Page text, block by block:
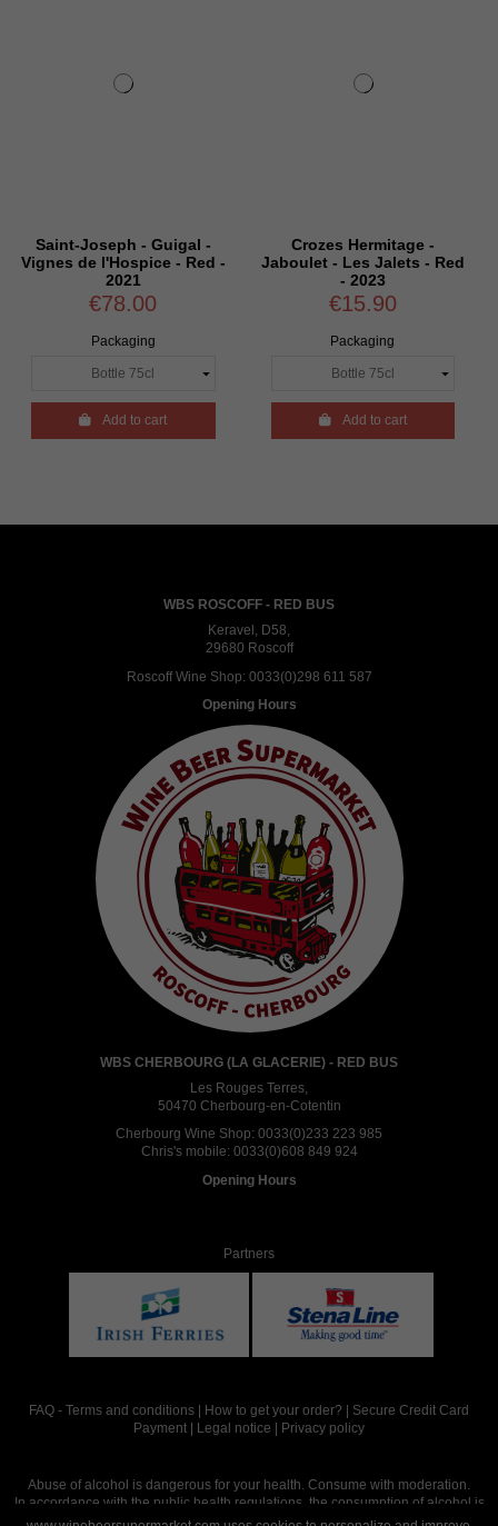
- Guigal -
l'Hospice - Red -
Add to cart
Crozes Hermitage -
Jaboulet - Les Jalets - Red
Add to cart
WBS ROSCOFF - RED BUS
Keravel, D58,
29680 Roscoff
Roscoff Wine Shop: 0033(0)298 611 587
Opening Hours
WBS CHERBOURG (LA GLACERIE) - RED BUS
Les Rouges Terres,
50470 Cherbourg-en-Cotentin
Cherbourg Wine Shop: 0033(0)233 223 985
Chris's mobile: 0033(0)608 849 924
Opening Hours
Partners
FAQ - Terms and conditions How to get your order?
Secure Credit Card
Payment
Legal notice Privacy policy
Abuse of alcohol is dangerous for your health. Consume with moderation.
In accordance with the public health regulations, the consumption of alcohol is
intended for adults over the age of 18.